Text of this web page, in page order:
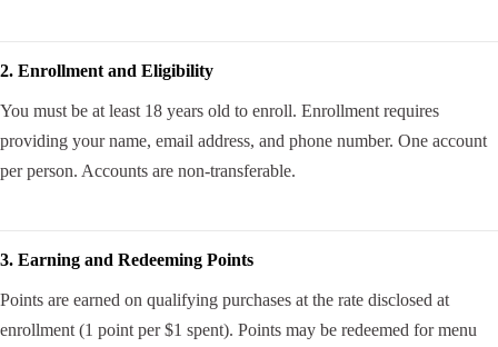
2. Enrollment and Eligibility
You must be at least 18 years old to enroll. Enrollment requires
providing your name, email address, and phone number. One account
per person. Accounts are non-transferable.
3. Earning and Redeeming Points
Points are earned on qualifying purchases at the rate disclosed at
enrollment (1 point per $1 spent). Points may be redeemed for menu